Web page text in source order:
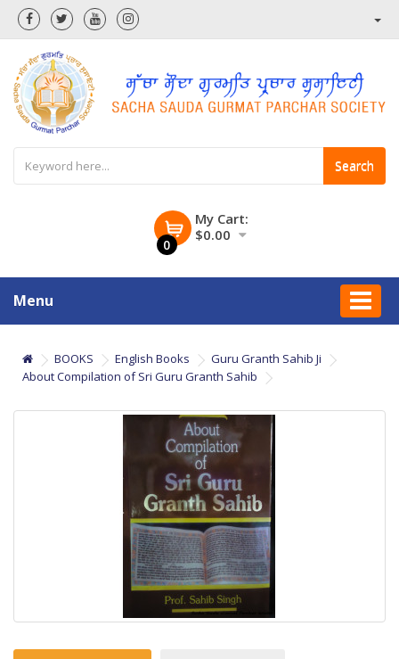
Search
0
My Cart:
$0.00
Menu
BOOKS English Books
Guru Granth Sahib Ji
About Compilation of Sri Guru Granth Sahib